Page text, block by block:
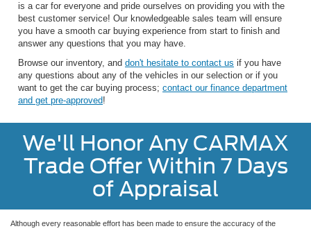
is a car for everyone and pride ourselves on providing you with the
best customer service! Our knowledgeable sales team will ensure
you have a smooth car buying experience from start to finish and
answer any questions that you may have.
Browse our inventory, and don't hesitate to contact us if you have
any questions about any of the vehicles in our selection or if you
want to get the car buying process; contact our finance department
and get pre-approved!
We'll Honor Any CARMAX
Trade Offer Within 7 Days
of Appraisal
Although every reasonable effort has been made to ensure the accuracy of the